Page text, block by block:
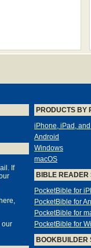
If
our
PRODUCTS BY
iPhone, iPad,
Android
Windows
macOS
BIBLE READER
PocketBible for
PocketBible for
PocketBible for
PocketBible for
BOOKBUILDER